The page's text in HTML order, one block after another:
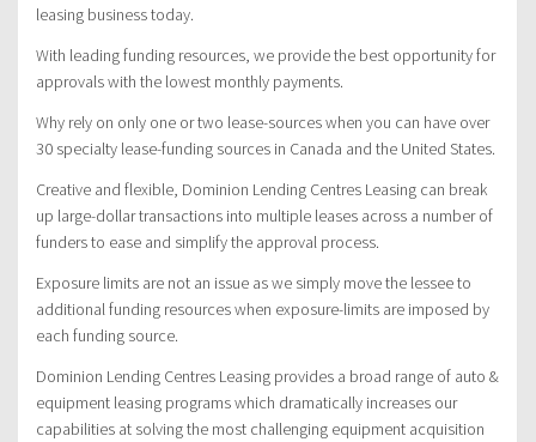
leasing business today.
With leading funding resources, we provide the best opportunity for
approvals with the lowest monthly payments.
Why rely on only one or two lease-sources when you can have over
30 specialty lease-funding sources in Canada and the United States.
Creative and flexible, Dominion Lending Centres Leasing can break
up large-dollar transactions into multiple leases across a number of
funders to ease and simplify the approval process.
Exposure limits are not an issue as we simply move the lessee to
additional funding resources when exposure-limits are imposed by
each funding source.
Dominion Lending Centres Leasing provides a broad range of auto &
equipment leasing programs which dramatically increases our
capabilities at solving the most challenging equipment acquisition